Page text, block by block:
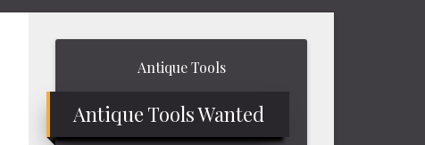
Antique Tools
Antique Tools Wanted